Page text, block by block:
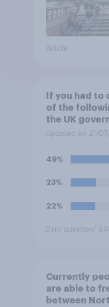
Article
If you had to
of the
the UK
prioritise
Updated on 21/
49%
23%
22%
Daily question/
Currently
are able to
between